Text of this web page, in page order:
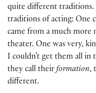
quite different traditions.
traditions of acting: One
came from a much more
theater. One was very,
I couldn’t get them all in
they call their formation,
different.